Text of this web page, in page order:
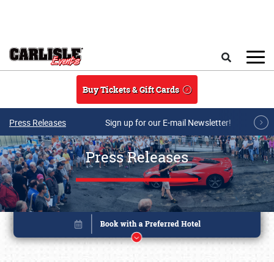
Buy Tickets & Gift Cards
Press Releases Sign up for our E-mail Newsletter!
Press Releases